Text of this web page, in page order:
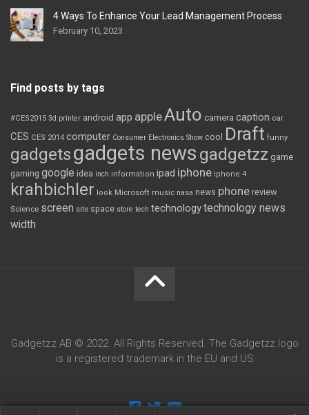
4 Ways To Enhance Your Lead Management Process
February 10, 2023
Find posts by tags
#CES2015 3d printer android app appleAuto camera caption car
CES CES 2014 computer Consumer Electronics Show cool Draft funny
gadgetsgadgets news gadgetzz game
gaming google idea inch information ipad iphone iphone 4
krahbichler look Microsoft music nasa news phone review
Science screen site space store tech technologytechnology news
width
Gadgetzz AB © 2022. All Rights Reserved. The Gadgetzz logo
is a registered trademark in the EU and US